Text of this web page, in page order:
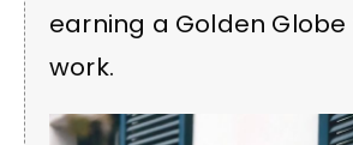
earning a Golden Globe
work.